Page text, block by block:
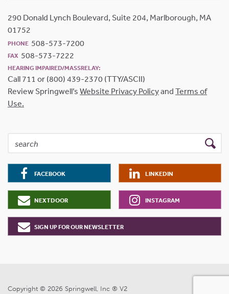
290 Donald Lynch Boulevard, Suite 204, Marlborough, MA
01752
PHONE 508-573-7200
FAX 508-573-7222
HEARING IMPAIRED/MASSRELAY:
Call 711 or (800) 439-2370 (TTY/ASCII)
Review Springwell’s Website Privacy Policyand Terms of
Use.
FACEBOOK LINKEDIN
NEXTDOOR INSTAGRAM
SIGN UP FOR OUR NEWSLETTER
Copyright © 2026 Springwell, Inc ® V2